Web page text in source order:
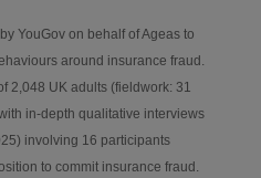
YouGov on behalf of Ageas to
around insurance fraud.
2,048 UK adults (fieldwork: 31
in-depth qualitative interviews
involving 16 participants
to commit insurance fraud.